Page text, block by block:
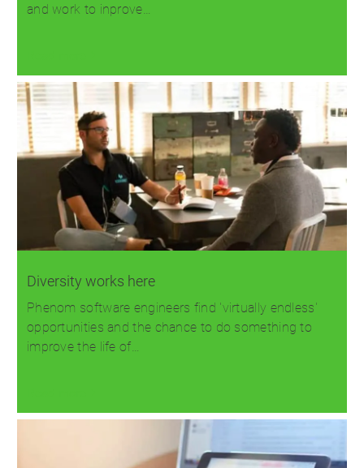
and work to inprove…
Diversity works here
Phenom software engineers find 'virtually endless'
opportunities and the chance to do something to
improve the life of…